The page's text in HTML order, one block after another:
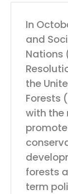
In
and
Nations
the
Forests
with the
forests
term